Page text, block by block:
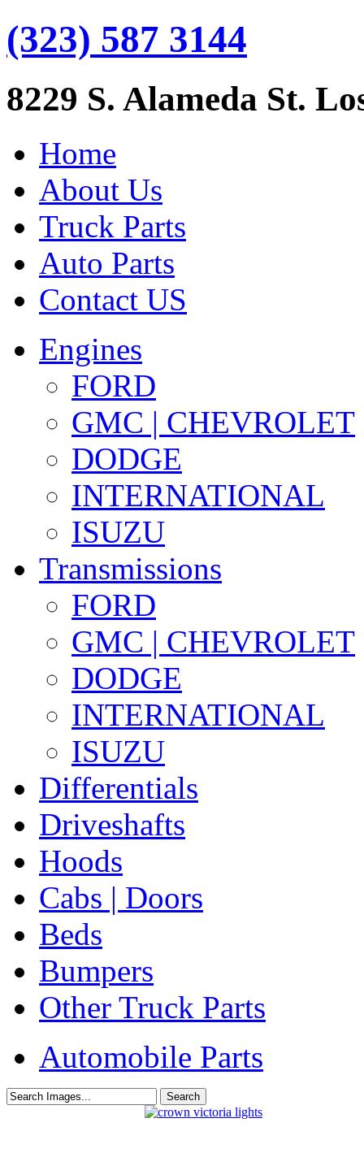
(323) 587 3144
8229 S. Alameda St.
Home
About Us
Truck Parts
Auto Parts
Contact US
Engines
FORD
GMC | CHEVROLET
DODGE
INTERNATIONAL
ISUZU
Transmissions
FORD
GMC | CHEVROLET
DODGE
INTERNATIONAL
ISUZU
Differentials
Driveshafts
Hoods
Cabs | Doors
Beds
Bumpers
Other Truck Parts
Automobile Parts